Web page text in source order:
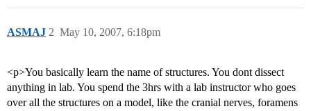
ASMAJ May 10, 2007, 6:18pm
2
<p>You basically learn the name of structures. You dont dissect
anything in lab. You spend the 3hrs with a lab instructor who goes
over all the structures on a model, like the cranial nerves, foramens